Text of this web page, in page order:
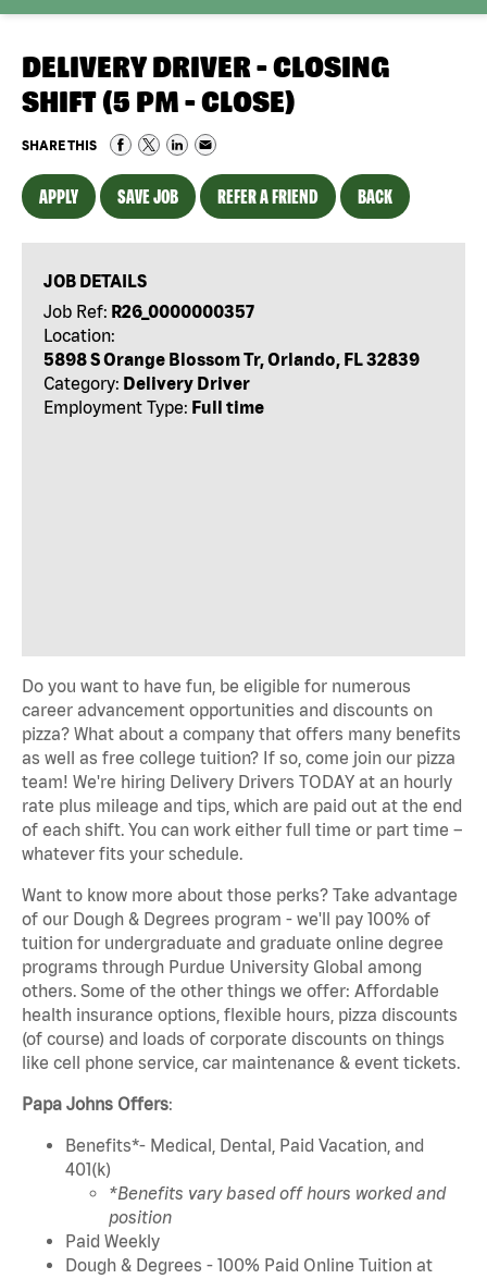
DELIVERY DRIVER - CLOSING
SHIFT (5 PM - CLOSE)
SHARE THIS
APPLY SAVE JOB REFER A FRIEND BACK
JOB DETAILS
Job Ref: R26_0000000357
Location:
5898 S Orange Blossom Tr, Orlando, FL 32839
Category: Delivery Driver
Employment Type: Full time
Do you want to have fun, be eligible for numerous
career advancement opportunities and discounts on
pizza? What about a company that offers many benefits
as well as free college tuition? If so, come join our pizza
team! We're hiring Delivery Drivers TODAY at an hourly
rate plus mileage and tips, which are paid out at the end
of each shift. You can work either full time or part time –
whatever fits your schedule.
Want to know more about those perks? Take advantage
of our Dough & Degrees program - we'll pay 100% of
tuition for undergraduate and graduate online degree
programs through Purdue University Global among
others. Some of the other things we offer: Affordable
health insurance options, flexible hours, pizza discounts
(of course) and loads of corporate discounts on things
like cell phone service, car maintenance & event tickets.
Papa Johns Offers:
Benefits*- Medical, Dental, Paid Vacation, and
401(k)
*Benefits vary based off hours worked and
position
Paid Weekly
Dough & Degrees - 100% Paid Online Tuition at